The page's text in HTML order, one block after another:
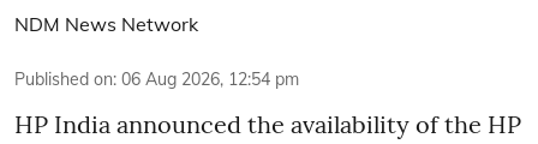
NDM News Network
Published on: 06 Aug 2026, 12:54 pm
HP India announced the availability of the HP